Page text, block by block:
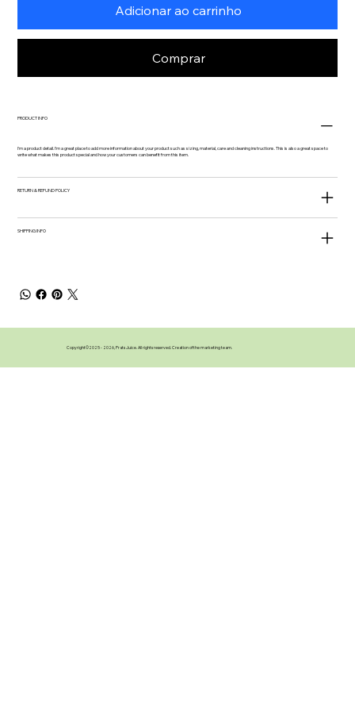
Adicionar ao carrinho
Comprar
PRODUCT INFO
I'm a product detail. I'm a great place to add more information about your product such as sizing, material, care and cleaning instructions. This is also a great space to
write what makes this product special and how your customers can benefit from this item.
RETURN & REFUND POLICY
SHIPPING INFO
Copyright©️2025 - 2026, Prats Juice. All rights reserved. Creation of the marketing team.